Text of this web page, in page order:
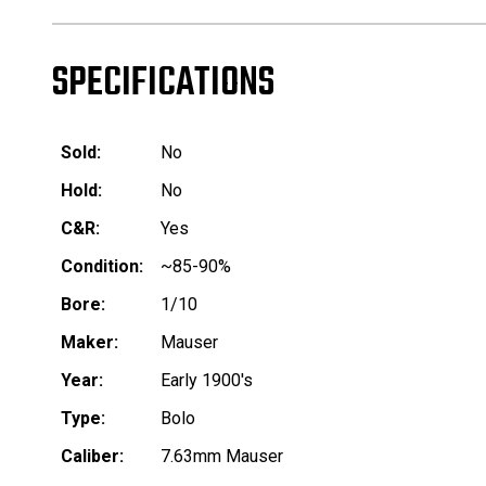
SPECIFICATIONS
Sold:
No
Hold:
No
C&R:
Yes
Condition:
~85-90%
Bore:
1/10
Maker:
Mauser
Year:
Early 1900's
Type:
Bolo
Caliber:
7.63mm Mauser